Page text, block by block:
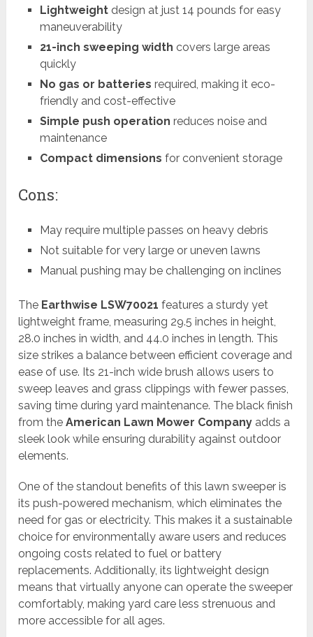
Lightweightdesign at just 14 pounds for easy
maneuverability
21-inch sweeping width covers large areas
quickly
No gas or batteries required, making it eco-
friendly and cost-effective
Simple push operation reduces noise and
maintenance
Compact dimensions for convenient storage
Cons:
May require multiple passes on heavy debris
Not suitable for very large or uneven lawns
Manual pushing may be challenging on inclines
The Earthwise LSW70021 features a sturdy yet
lightweight frame, measuring 29.5 inches in height,
28.0 inches in width, and 44.0 inches in length. This
size strikes a balance between efficient coverage and
ease of use. Its 21-inch wide brush allows users to
sweep leaves and grass clippings with fewer passes,
saving time during yard maintenance. The black finish
from theAmerican Lawn Mower Company adds a
sleek look while ensuring durability against outdoor
elements.
One of the standout benefits of this lawn sweeper is
its push-powered mechanism, which eliminates the
need for gas or electricity. This makes it a sustainable
choice for environmentally aware users and reduces
ongoing costs related to fuel or battery
replacements. Additionally, its lightweight design
means that virtually anyone can operate the sweeper
comfortably, making yard care less strenuous and
more accessible for all ages.